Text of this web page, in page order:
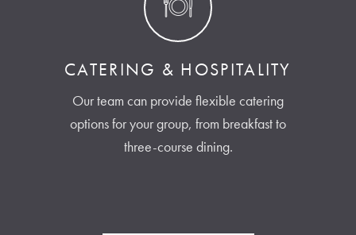
CATERING & HOSPITALITY
Our team can provide flexible catering
options for your group, from breakfast to
three-course dining.